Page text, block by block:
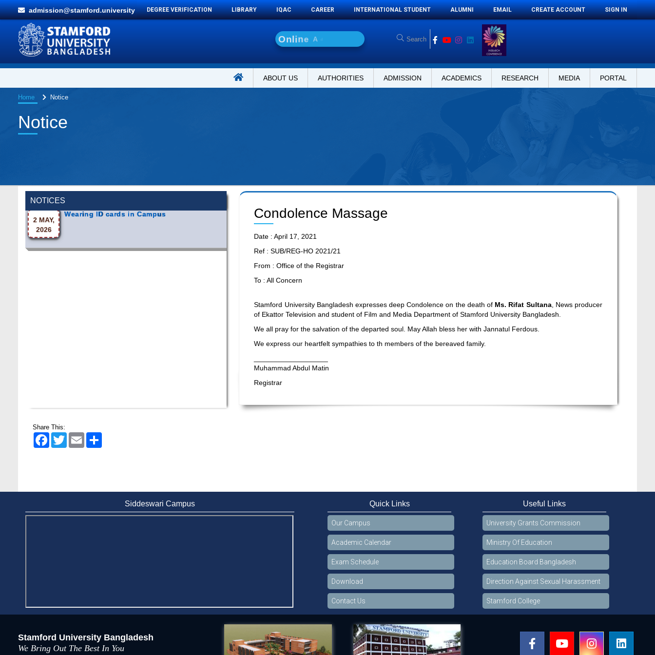
admission@stamford.university DEGREE VERIFICATION LIBRARY IQAC CAREER INTERNATIONAL STUDENT ALUMNI EMAIL CREATE ACCOUNT SIGN IN
Online A
ABOUT US AUTHORITIES ADMISSION ACADEMICS RESEARCH MEDIA PORTAL
Home Notice
Notice
NOTICES
2026
Wearing ID cards in Campus
Share This:
FacebookTwitter Email
Condolence Massage
Date : April 17, 2021
Ref : SUB/REG-HO 2021/21
From : Office of the Registrar
To : All Concern
Stamford University Bangladesh expresses deep Condolence on the death of Ms. Rifat Sultana, News producer
of Ekattor Television and student of Film and Media Department of Stamford University Bangladesh.
We all pray for the salvation of the departed soul. May Allah bless her with Jannatul Ferdous.
We express our heartfelt sympathies to th members of the bereaved family.
Muhammad Abdul Matin
Registrar
Siddeswari Campus Quick Links
Our Campus
Academic Calendar
Exam Schedule
Download
Contact Us
Useful Links
University Grants Commission
Ministry Of Education
Education Board Bangladesh
Direction Against Sexual Harassment
Stamford College
Stamford University Bangladesh
We Bring Out The Best In You